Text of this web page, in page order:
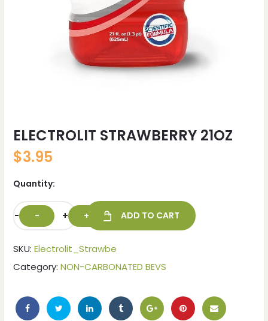
ELECTROLIT STRAWBERRY 21OZ
$3.95
Quantity:
- + ADD TO CART
SKU: Electrolit_Strawbe
Category: NON-CARBONATED BEVS